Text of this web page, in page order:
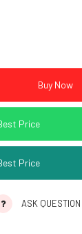
Price
Price
ASK QUESTION